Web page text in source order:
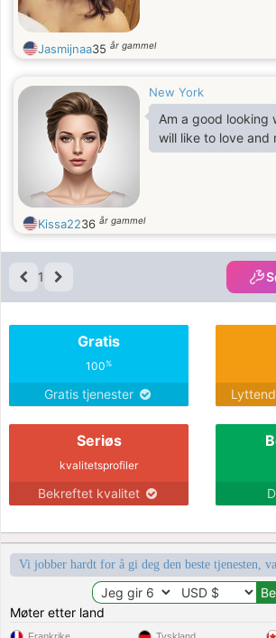
Jasmijnaa35 år gammel
New York
Am a good looking
will like to love and
Kissa2236 år gammel
1
Gratis
100%
Gratis tjenester
Seriøs
kvalitetsprofiler
Bekreftet kvalitet
Vi jobber hardt for å gi deg den beste tjenesten,
Møter etter land